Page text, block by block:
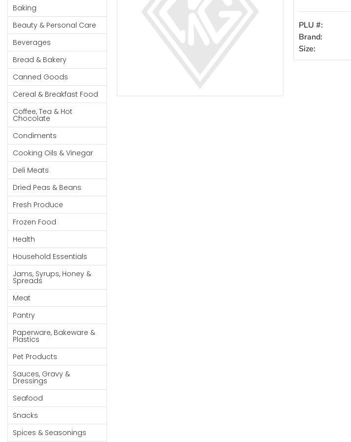
Household
Essentials
Beauty &
Personal
Care
Jams,
Syrups,
Honey &
Spreads
Beverages
Meat
Bread &
Bakery
Pantry
Canned
Goods
Paperware,
Bakeware &
Plastics
Cereal &
Breakfast
Food
Pet
Products
Coffee, Tea
& Hot
Chocolate
Sauces,
Gravy &
Dressings
Cereal & Breakfast
Food
Coffee, Tea & Hot
Chocolate
Condiments
Cooking Oils & Vinegar
Dairy
Deli Meats
Stationary
Dried Peas & Beans
Baking
Beauty & Personal Care
Beverages
Bread & Bakery
Canned Goods
Cereal & Breakfast Food
Coffee, Tea & Hot
Chocolate
Condiments
Cooking Oils & Vinegar
Deli Meats
Dried Peas & Beans
Fresh Produce
Frozen Food
Health
Household Essentials
Jams, Syrups, Honey &
Spreads
Meat
Pantry
Paperware, Bakeware &
Plastics
Pet Products
Sauces, Gravy &
Dressings
Seafood
Snacks
Spices & Seasonings
PLU #:
Brand:
Size: